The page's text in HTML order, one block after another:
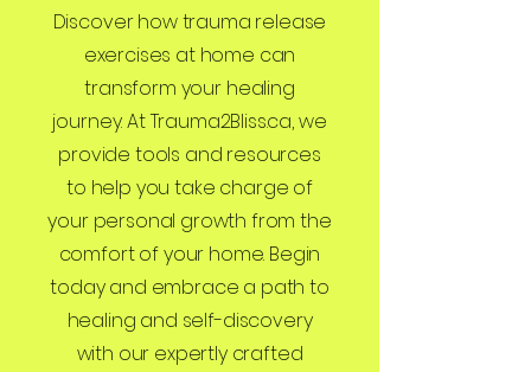
Discover how trauma release
exercises at home can
transform your healing
journey. At Trauma2Bliss.ca, we
provide tools and resources
to help you take charge of
your personal growth from the
comfort of your home. Begin
today and embrace a path to
healing and self-discovery
with our expertly crafted